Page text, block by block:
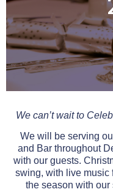
We can’t wait to
We will be serving
and Bar throughout
with our guests.
swing, with live music
the season with